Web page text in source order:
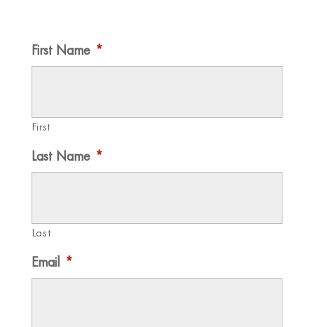
First Name *
First
Last Name *
Last
Email *